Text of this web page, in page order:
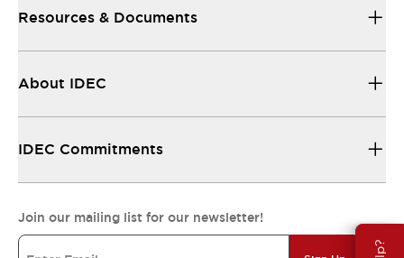
Resources & Documents
About IDEC
IDEC Commitments
Join our mailing list for our newsletter!